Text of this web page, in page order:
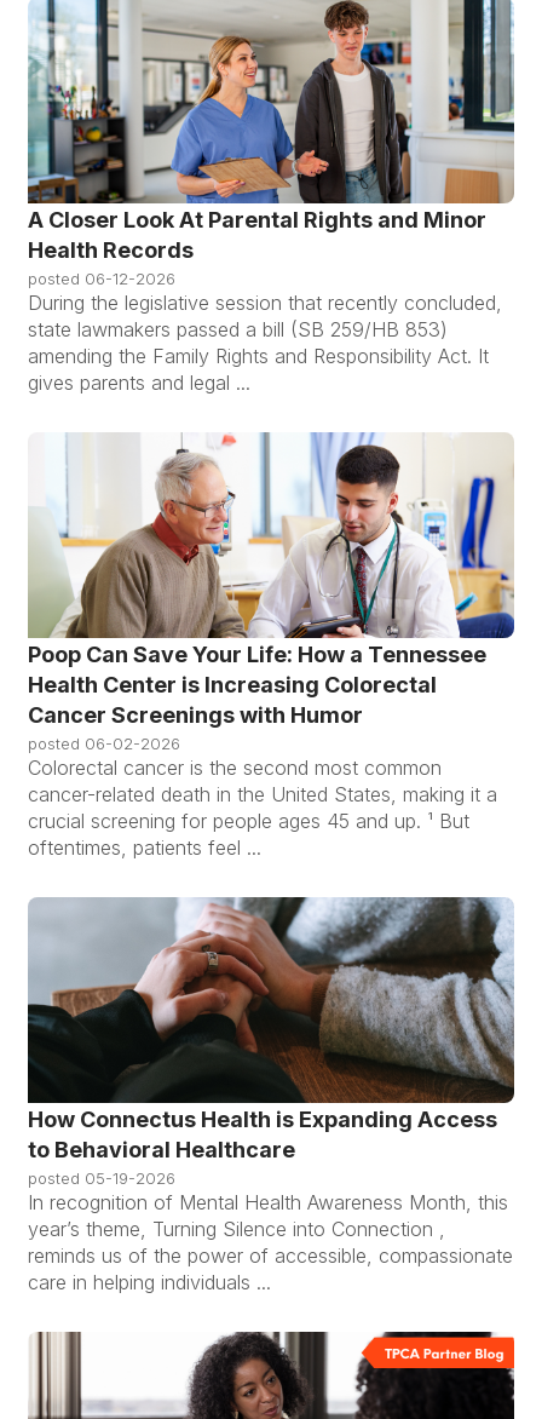
A Closer Look At Parental Rights and Minor
Health Records
posted 06-12-2026
During the legislative session that recently concluded,
state lawmakers passed a bill (SB 259/HB 853)
amending the Family Rights and Responsibility Act. It
gives parents and legal ...
Poop Can Save Your Life: How a Tennessee
Health Center is Increasing Colorectal
Cancer Screenings with Humor
posted 06-02-2026
Colorectal cancer is the second most common
cancer-related death in the United States, making it a
crucial screening for people ages 45 and up. ¹ But
oftentimes, patients feel ...
How Connectus Health is Expanding Access
to Behavioral Healthcare
posted 05-19-2026
In recognition of Mental Health Awareness Month, this
year’s theme, Turning Silence into Connection ,
reminds us of the power of accessible, compassionate
care in helping individuals ...